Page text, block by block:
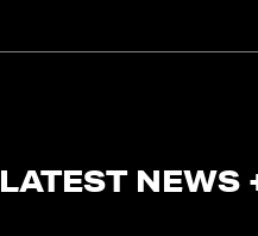
LATEST NEWS